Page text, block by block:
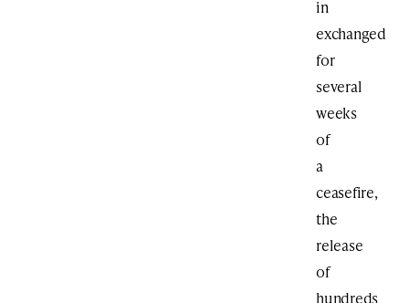
in
exchanged
for
several
weeks
of
a
ceasefire,
the
release
of
hundreds